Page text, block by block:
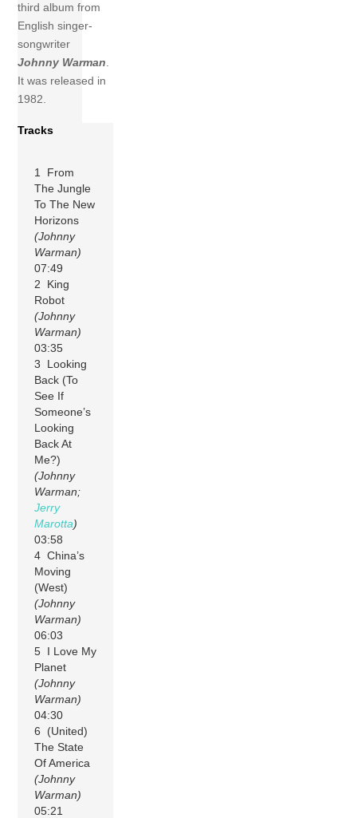
third album from
English singer-
songwriter
Johnny Warman.
It was released in
1982.
Tracks
1 From
The Jungle
To The New
Horizons
(Johnny
Warman)
07:49
2 King
Robot
(Johnny
Warman)
03:35
3 Looking
Back (To
See If
Someone’s
Looking
Back At
Me?)
(Johnny
Warman;
Jerry
Marotta)
03:58
4 China’s
Moving
(West)
(Johnny
Warman)
06:03
5 I Love My
Planet
(Johnny
Warman)
04:30
6 (United)
The State
Of America
(Johnny
Warman)
05:21